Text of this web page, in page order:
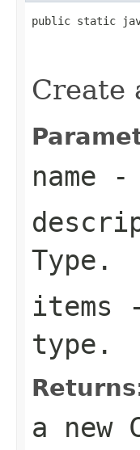
public static
Create
name -
Type.
items
type.
a new